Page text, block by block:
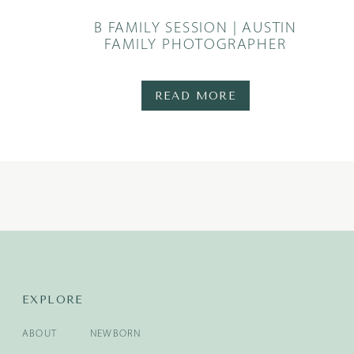
READ MORE
B FAMILY SESSION | AUSTIN
FAMILY PHOTOGRAPHER
EXPLORE
NEWBORN
ABOUT